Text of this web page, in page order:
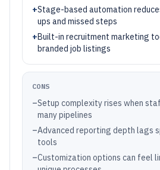
+Stage-based automation
ups and missed steps
+Built-in recruitment marketing
branded job listings
CONS
–Setup complexity rises when
many pipelines
–Advanced reporting depth lags
tools
–Customization options can feel